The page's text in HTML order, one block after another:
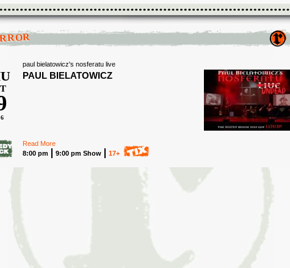
paul bielatowicz's nosferatu live
PAUL BIELATOWICZ
Read More
8:00 pm
9:00 pm Show 17+